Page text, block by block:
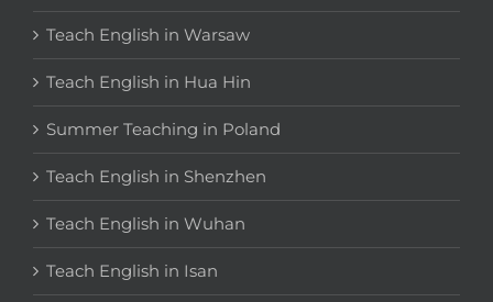
Teach English in Warsaw
Teach English in Hua Hin
Summer Teaching in Poland
Teach English in Shenzhen
Teach English in Wuhan
Teach English in Isan